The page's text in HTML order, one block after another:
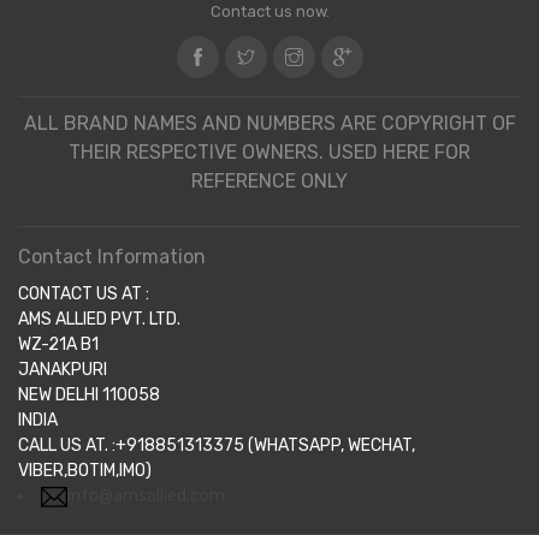
Contact us now.
ALL BRAND NAMES AND NUMBERS ARE COPYRIGHT OF
THEIR RESPECTIVE OWNERS. USED HERE FOR
REFERENCE ONLY
Contact Information
CONTACT US AT :
AMS ALLIED PVT. LTD.
WZ-21A B1
JANAKPURI
NEW DELHI 110058
INDIA
CALL US AT. :+918851313375 (WHATSAPP, WECHAT,
VIBER,BOTIM,IMO)